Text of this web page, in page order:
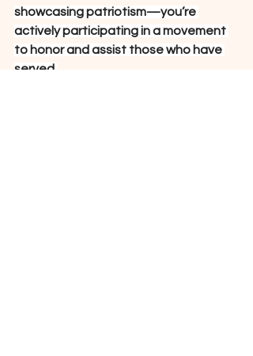
showcasing patriotism—you’re
actively participating in a movement
to honor and assist those who have
served.